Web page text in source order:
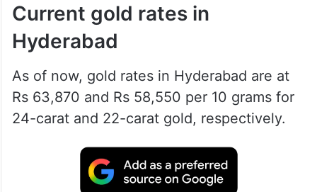
Current gold rates in
Hyderabad
As of now, gold rates in Hyderabad are at
Rs 63,870 and Rs 58,550 per 10 grams for
24-carat and 22-carat gold, respectively.